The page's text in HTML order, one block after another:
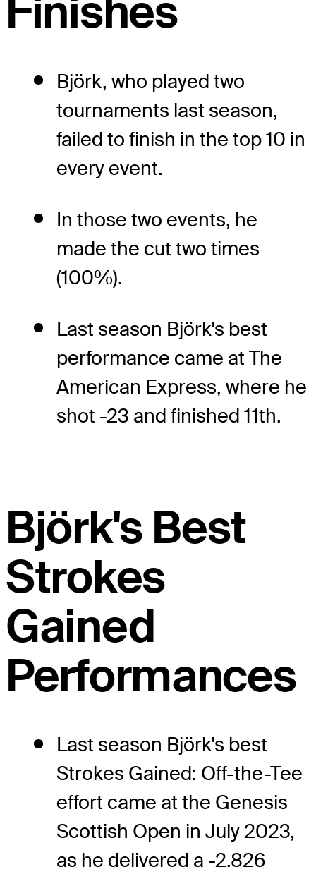
Finishes
Björk, who played two
tournaments last season,
failed to finish in the top 10 in
every event.
In those two events, he
made the cut two times
(100%).
Last season Björk's best
performance came at The
American Express, where he
shot -23 and finished 11th.
Björk's Best
Strokes
Gained
Performances
Last season Björk's best
Strokes Gained: Off-the-Tee
effort came at the Genesis
Scottish Open in July 2023,
as he delivered a -2.826